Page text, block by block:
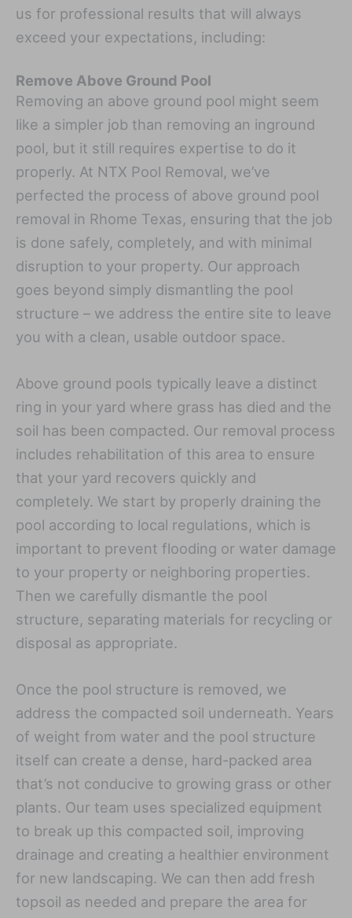
us for professional results that will always
exceed your expectations, including:
Remove Above Ground Pool
Removing an above ground pool might seem
like a simpler job than removing an inground
pool, but it still requires expertise to do it
properly. At NTX Pool Removal, we’ve
perfected the process of above ground pool
removal in Rhome Texas, ensuring that the job
is done safely, completely, and with minimal
disruption to your property. Our approach
goes beyond simply dismantling the pool
structure – we address the entire site to leave
you with a clean, usable outdoor space.
Above ground pools typically leave a distinct
ring in your yard where grass has died and the
soil has been compacted. Our removal process
includes rehabilitation of this area to ensure
that your yard recovers quickly and
completely. We start by properly draining the
pool according to local regulations, which is
important to prevent flooding or water damage
to your property or neighboring properties.
Then we carefully dismantle the pool
structure, separating materials for recycling or
disposal as appropriate.
Once the pool structure is removed, we
address the compacted soil underneath. Years
of weight from water and the pool structure
itself can create a dense, hard-packed area
that’s not conducive to growing grass or other
plants. Our team uses specialized equipment
to break up this compacted soil, improving
drainage and creating a healthier environment
for new landscaping. We can then add fresh
topsoil as needed and prepare the area for